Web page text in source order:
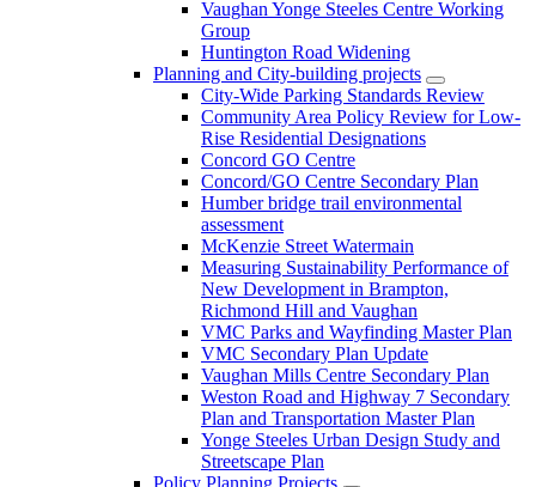
Vaughan Yonge Steeles Centre Working
Group
Huntington Road Widening
Planning and City-building projects
City-Wide Parking Standards Review
Community Area Policy Review for Low-
Rise Residential Designations
Concord GO Centre
Concord/GO Centre Secondary Plan
Humber bridge trail environmental
assessment
McKenzie Street Watermain
Measuring Sustainability Performance of
New Development in Brampton,
Richmond Hill and Vaughan
VMC Parks and Wayfinding Master Plan
VMC Secondary Plan Update
Vaughan Mills Centre Secondary Plan
Weston Road and Highway 7 Secondary
Plan and Transportation Master Plan
Yonge Steeles Urban Design Study and
Streetscape Plan
Policy Planning Projects